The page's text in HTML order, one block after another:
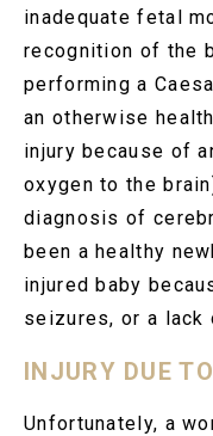
inadequate fetal
recognition of the
performing a
an otherwise
injury because of
oxygen to the
diagnosis of
been a healthy
injured baby
seizures, or a lack
INJURY DUE
Unfortunately, a